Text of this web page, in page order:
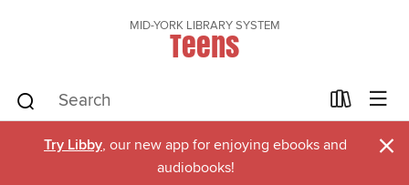
MID-YORK LIBRARY SYSTEM
Teens
Try Libby, our new app for enjoying ebooks and
audiobooks!
×